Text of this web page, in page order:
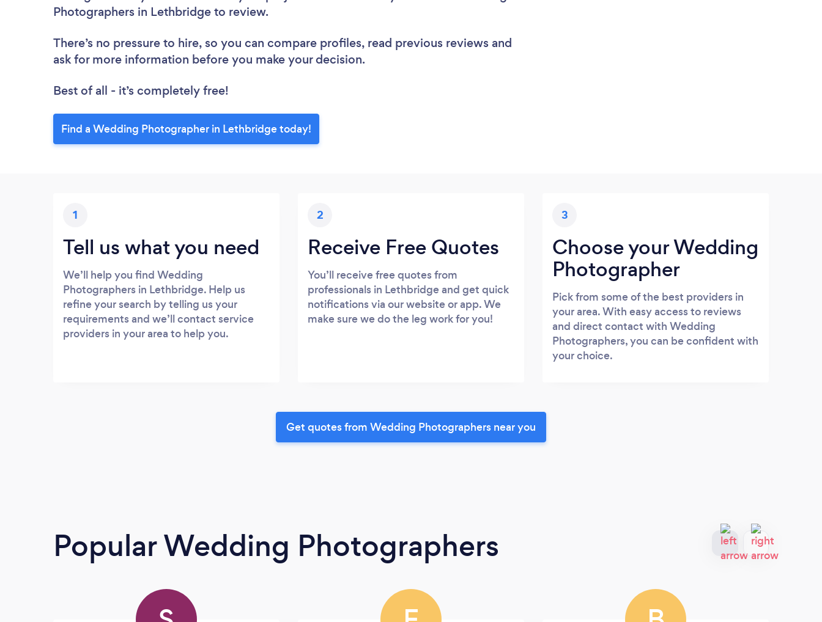
Photographers in Lethbridge to review.
There’s no pressure to hire, so you can compare profiles, read previous reviews and
ask for more information before you make your decision.
Best of all - it’s completely free!
Find a Wedding Photographer in Lethbridge today!
1
Tell us what you need
We’ll help you find Wedding
Photographers in Lethbridge. Help us
refine your search by telling us your
requirements and we’ll contact service
providers in your area to help you.
2
Receive Free Quotes
You’ll receive free quotes from
professionals in Lethbridge and get quick
notifications via our website or app. We
make sure we do the leg work for you!
3
Choose your Wedding
Photographer
Pick from some of the best providers in
your area. With easy access to reviews
and direct contact with Wedding
Photographers, you can be confident with
your choice.
Get quotes from Wedding Photographers near you
Popular Wedding Photographers